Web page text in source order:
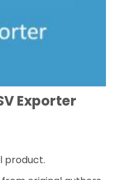
Exporter
product.